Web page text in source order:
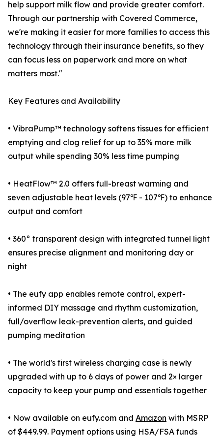
help support milk flow and provide greater comfort.
Through our partnership with Covered Commerce,
we're making it easier for more families to access this
technology through their insurance benefits, so they
can focus less on paperwork and more on what
matters most."
Key Features and Availability
• VibraPump™ technology softens tissues for efficient
emptying and clog relief for up to 35% more milk
output while spending 30% less time pumping
• HeatFlow™ 2.0 offers full-breast warming and
seven adjustable heat levels (97℉ - 107℉) to enhance
output and comfort
• 360° transparent design with integrated tunnel light
ensures precise alignment and monitoring day or
night
• The eufy app enables remote control, expert-
informed DIY massage and rhythm customization,
full/overflow leak-prevention alerts, and guided
pumping meditation
• The world's first wireless charging case is newly
upgraded with up to 6 days of power and 2× larger
capacity to keep your pump and essentials together
• Now available on eufy.com and Amazon with MSRP
of $449.99. Payment options using HSA/FSA funds